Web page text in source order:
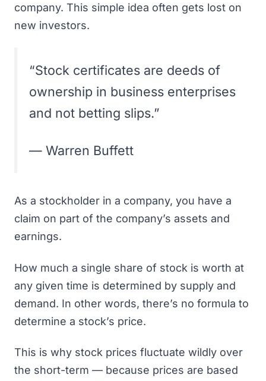
company. This simple idea often gets lost on
new investors.
“Stock certificates are deeds of
ownership in business enterprises
and not betting slips.”
— Warren Buffett
As a stockholder in a company, you have a
claim on part of the company’s assets and
earnings.
How much a single share of stock is worth at
any given time is determined by supply and
demand. In other words, there’s no formula to
determine a stock’s price.
This is why stock prices fluctuate wildly over
the short-term — because prices are based